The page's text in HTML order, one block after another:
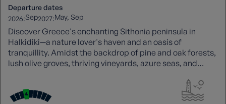
Departure dates
2026:Sep2027:May Sep
Discover Greece's enchanting Sithonia peninsula in
Halkidiki—a nature lover's haven and an oasis of
tranquillity. Amidst the backdrop of pine and oak forests,
lush olive groves, thriving vineyards, azure seas, and